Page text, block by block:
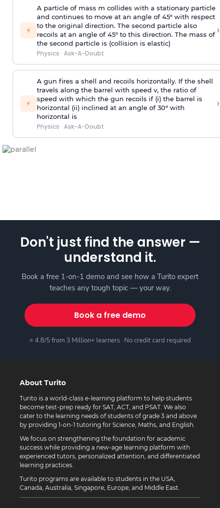
⚡
A particle of mass m collides with a stationary particle
and continues to move at an angle of 45° with respect
to the original direction. The second particle also
recoils at an angle of 45° to this direction. The mass of
the second particle is (collision is elastic)
Physics · Ask-A-Doubt
›
⚡
A gun fires a shell and recoils horizontally. If the shell
travels along the barrel with speed v, the ratio of
speed with which the gun recoils if (i) the barrel is
horizontal (ii) inclined at an angle of 30° with
horizontal is
Physics · Ask-A-Doubt
›
Don't just find the answer —
understand it.
Book a free 1-on-1 demo and see how a Turito expert
teaches any tough topic — your way.
Book a free demo
⭐ 4.8/5 from 3 Million+ learners · No credit card required
About Turito
Turito is a world-class e-learning platform to help students
become test-prep ready for SAT, ACT, and PSAT. We also
cater to the learning needs of students of grade 3 and above
by providing 1-on-1 tutoring for Science, Maths, and English.
We focus on strengthening the foundation for academic
success while providing a new-age learning platform with
experienced tutors, personalized attention, and differentiated
learning practices.
Turito programs are available to students in the USA,
Canada, Australia, Singapore, Europe, and Middle East.